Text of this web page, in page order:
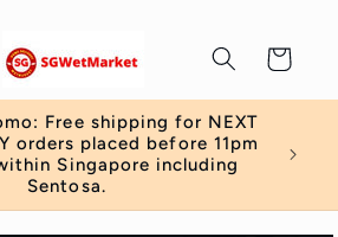
Cart
Free shipping for NEXT
orders placed before 11pm
Singapore including
Sentosa.